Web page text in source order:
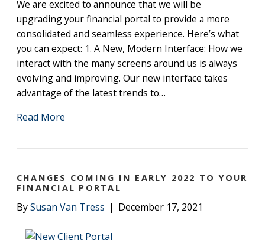
We are excited to announce that we will be
upgrading your financial portal to provide a more
consolidated and seamless experience. Here’s what
you can expect: 1. A New, Modern Interface: How we
interact with the many screens around us is always
evolving and improving. Our new interface takes
advantage of the latest trends to…
Read More
CHANGES COMING IN EARLY 2022 TO YOUR
FINANCIAL PORTAL
BySusan Van Tress | December 17, 2021